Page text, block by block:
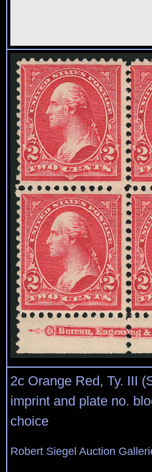
2c Orange Red, Ty. III
imprint and plate no.
choice
Robert Siegel Auction